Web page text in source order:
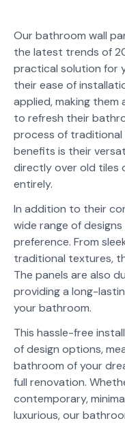
Our bathroom wall
the latest trends of
practical solution for
their ease of
applied, making
to refresh their
process of
benefits is their
directly over old tiles
entirely.
In addition to their
wide range of
preference. From
traditional textures,
The panels are also
providing a long-
your bathroom.
This hassle-free
of design options,
bathroom of your
full renovation.
contemporary,
luxurious, our